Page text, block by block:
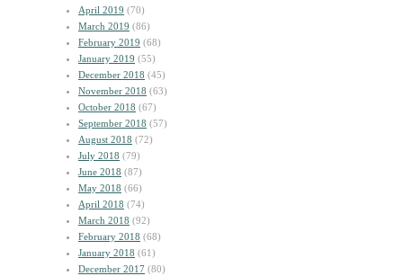
April 2019 (70)
March 2019 (86)
February 2019 (68)
January 2019 (55)
December 2018 (45)
November 2018 (63)
October 2018 (67)
September 2018 (57)
August 2018 (72)
July 2018 (79)
June 2018 (87)
May 2018 (66)
April 2018 (74)
March 2018 (92)
February 2018 (68)
January 2018 (61)
December 2017 (80)